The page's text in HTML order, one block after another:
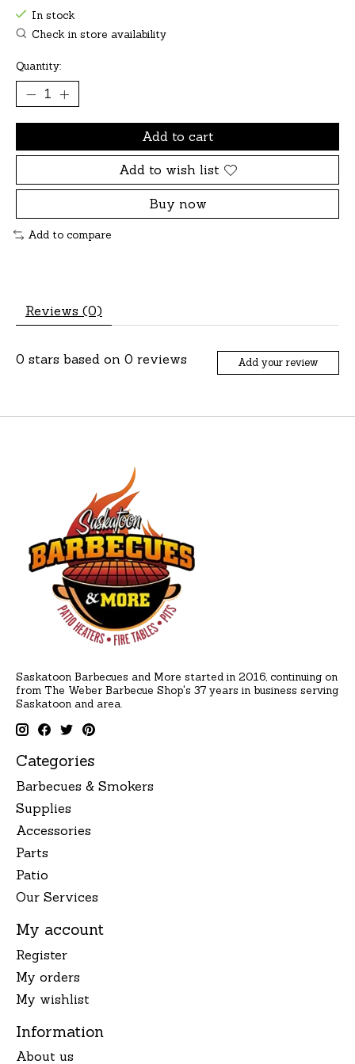
In stock
Check in store availability
Quantity:
Add to cart
Add to wish list
Buy now
Add to compare
Reviews (0)
0 stars based on 0 reviews Add your review
Saskatoon Barbecues and More started in 2016, continuing on
from The Weber Barbecue Shop's 37 years in business serving
Saskatoon and area.
Categories
Barbecues & Smokers
Supplies
Accessories
Parts
Patio
Our Services
My account
Register
My orders
My wishlist
Information
About us